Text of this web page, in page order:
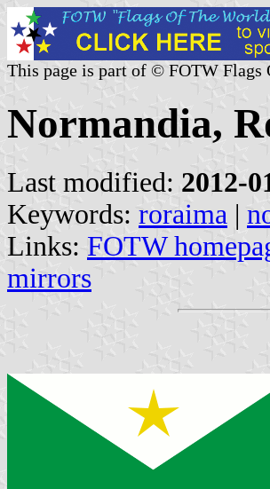
This page is part of © FOTW Flags
Normandia,
Last modified: 2012-
Keywords: roraima |
Links: FOTW
mirrors